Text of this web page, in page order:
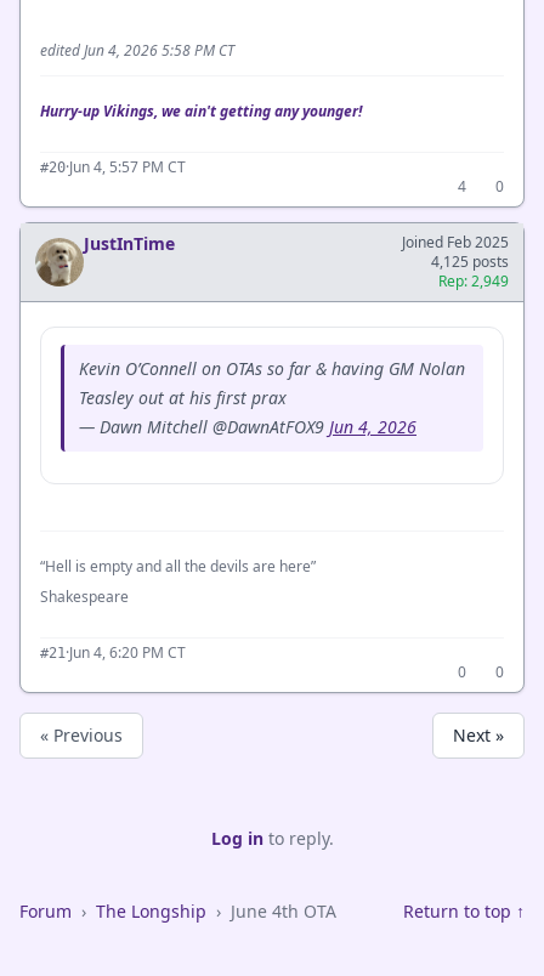
edited Jun 4, 2026 5:58 PM CT
Hurry-up Vikings, we ain't getting any younger!
#20·Jun 4, 5:57 PM CT
4
0
JustInTime
Joined Feb 2025
4,125 posts
Rep: 2,949
Kevin O’Connell on OTAs so far & having GM Nolan
Teasley out at his first prax
— Dawn Mitchell @DawnAtFOX9 Jun 4, 2026
“Hell is empty and all the devils are here”
Shakespeare
#21·Jun 4, 6:20 PM CT
0
0
« Previous Next »
Log into reply.
Forum › The Longship › June 4th OTA Return to top ↑